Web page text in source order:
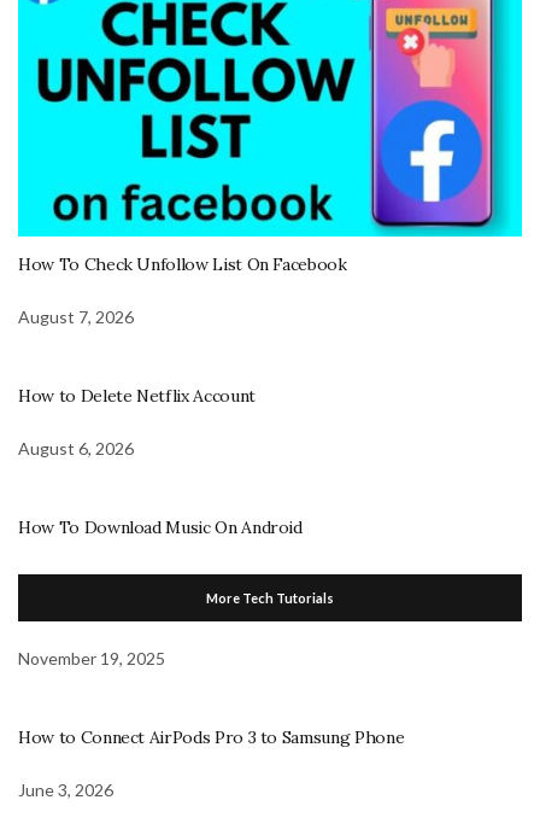
How To Check Unfollow List On Facebook
August 7, 2026
How to Delete Netflix Account
August 6, 2026
How To Download Music On Android
More Tech Tutorials
November 19, 2025
How to Connect AirPods Pro 3 to Samsung Phone
June 3, 2026